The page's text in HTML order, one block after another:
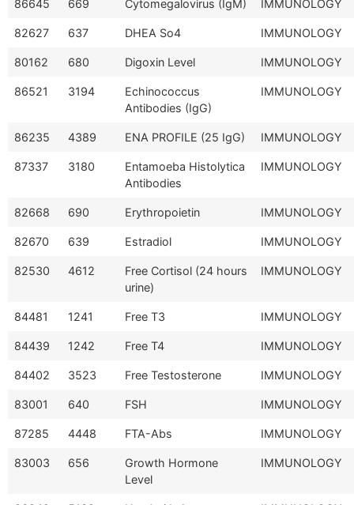
86645 669 Cytomegalovirus (IgM) IMMUNOLOGY
82627 637 DHEA So4 IMMUNOLOGY
80162 680 Digoxin Level IMMUNOLOGY
86521 3194
Echinococcus
Antibodies (IgG)
IMMUNOLOGY
86235 4389 ENA PROFILE (25 IgG) IMMUNOLOGY
87337 3180
Entamoeba Histolytica
Antibodies
IMMUNOLOGY
82668 690 Erythropoietin IMMUNOLOGY
82670 639 Estradiol IMMUNOLOGY
82530 4612
Free Cortisol (24 hours
urine)
IMMUNOLOGY
84481 1241 Free T3 IMMUNOLOGY
84439 1242 Free T4 IMMUNOLOGY
84402 3523 Free Testosterone IMMUNOLOGY
83001 640 FSH IMMUNOLOGY
87285 4448 FTA-Abs IMMUNOLOGY
83003 656
Growth Hormone
Level
IMMUNOLOGY